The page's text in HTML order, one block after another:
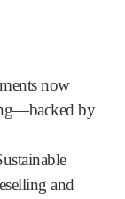
now
by
and